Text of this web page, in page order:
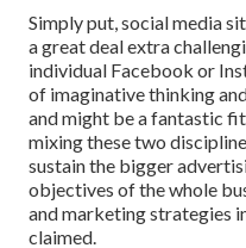
Simply put, social media
a great deal extra
individual Facebook or
of imaginative thinking
and might be a fantastic
mixing these two
sustain the bigger
objectives of the whole
and marketing strategies
claimed.